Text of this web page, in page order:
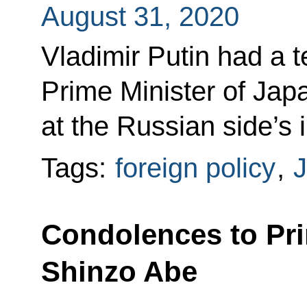
August 31, 2020
Vladimir Putin had a
Prime Minister of
at the Russian side’s
Tags: foreign policy,
Condolences to
Shinzo Abe